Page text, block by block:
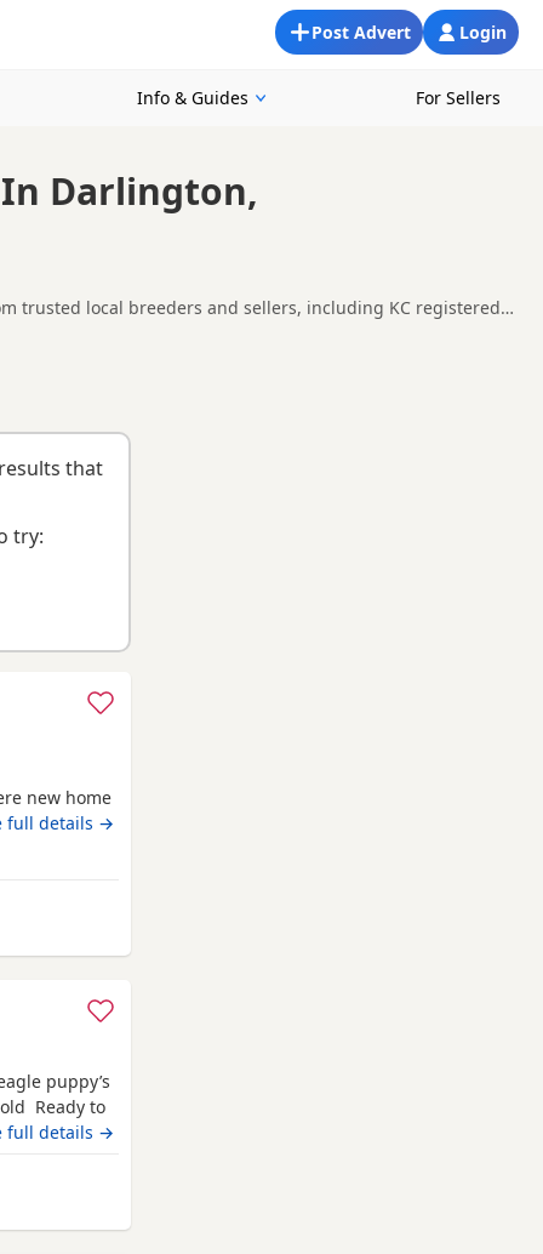
Login
Post Advert
Info & Guides For Sellers
In Darlington,
trusted local breeders and sellers, including KC registered
around Darlington, making it easier to compare local
that
try:
new home
full details →
Darlington
puppy’s
Ready to
blood
collar
full details →
from Darlington